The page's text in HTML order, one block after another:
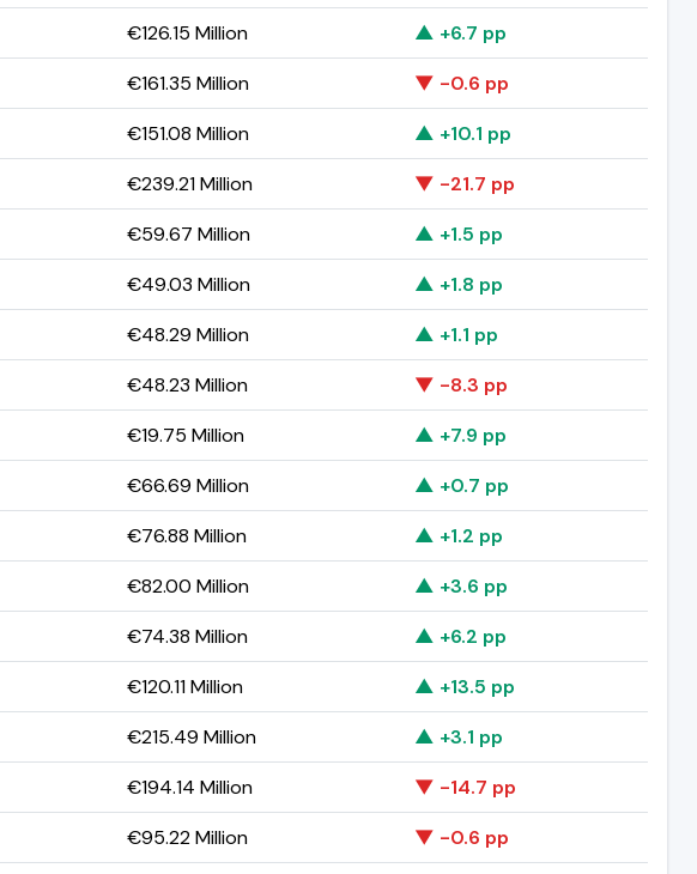
€126.15 Million
▲ +6.7 pp
€161.35 Million
▼ -0.6 pp
€151.08 Million
▲ +10.1 pp
€239.21 Million
▼ -21.7 pp
€59.67 Million
▲ +1.5 pp
€49.03 Million
▲ +1.8 pp
€48.29 Million
▲ +1.1 pp
€48.23 Million
▼ -8.3 pp
€19.75 Million
▲ +7.9 pp
€66.69 Million
▲ +0.7 pp
€76.88 Million
▲ +1.2 pp
€82.00 Million
▲ +3.6 pp
€74.38 Million
▲ +6.2 pp
€120.11 Million
▲ +13.5 pp
€215.49 Million
▲ +3.1 pp
€194.14 Million
▼ -14.7 pp
€95.22 Million
▼ -0.6 pp